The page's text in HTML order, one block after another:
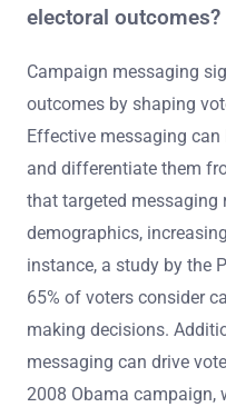
electoral outcomes?
Campaign messaging
outcomes by shaping
Effective messaging
and differentiate them
that targeted messaging
demographics,
instance, a study by the
65% of voters consider
making decisions.
messaging can drive
2008 Obama campaign,